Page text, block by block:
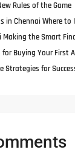
Rules of the Game
in Chennai Where to
Making the Smart
for Buying Your First
Strategies for